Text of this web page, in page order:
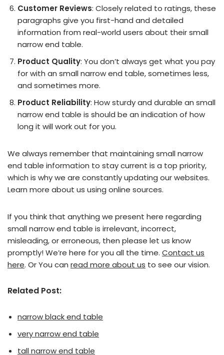
Customer Reviews: Closely related to ratings, these
paragraphs give you first-hand and detailed
information from real-world users about their small
narrow end table.
Product Quality: You don’t always get what you pay
for with an small narrow end table, sometimes less,
and sometimes more.
Product Reliability: How sturdy and durable an small
narrow end table is should be an indication of how
long it will work out for you.
We always remember that maintaining small narrow
end table information to stay current is a top priority,
which is why we are constantly updating our websites.
Learn more about us using online sources.
If you think that anything we present here regarding
small narrow end table is irrelevant, incorrect,
misleading, or erroneous, then please let us know
promptly! We’re here for you all the time. Contact us
here. Or You can read more about us to see our vision.
Related Post:
narrow black end table
very narrow end table
tall narrow end table